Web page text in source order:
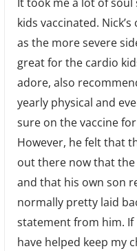
kids vaccinated.
as the more severe
great for the cardio
adore, also
yearly physical and
sure on the vaccine
However, he felt that
out there now that the
and that his own son
normally pretty laid
statement from him. If
have helped keep my